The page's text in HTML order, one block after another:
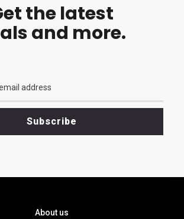
the latest
and more.
Subscribe
About us